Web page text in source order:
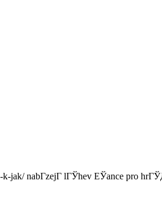
k-jak/ nabГ­zejГ­ lГЎhev ЕЎance pro